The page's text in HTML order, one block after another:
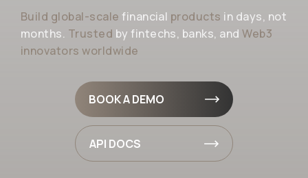
Build global-scale financial products in days, not
months. Trusted by fintechs, banks, andWeb3
innovators worldwide
BOOK A DEMO
API DOCS